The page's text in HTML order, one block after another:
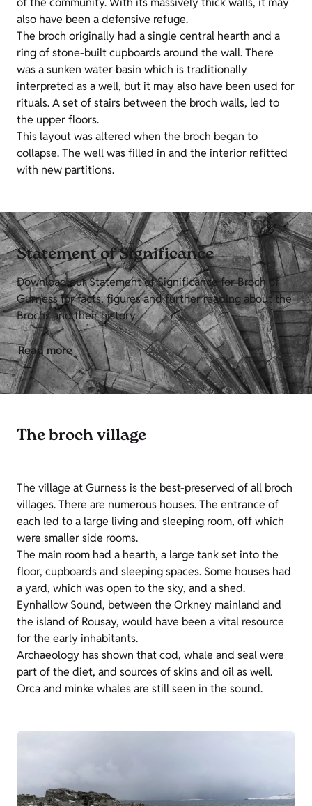
also have been a defensive refuge.
The broch originally had a single central hearth and a
ring of stone-built cupboards around the wall. There
was a sunken water basin which is traditionally
interpreted as a well, but it may also have been used for
rituals. A set of stairs between the broch walls, led to
the upper floors.
This layout was altered when the broch began to
collapse. The well was filled in and the interior refitted
with new partitions.
Statement of Significance
Download our Statement of Significance for Broch of
Gurness for facts, figures and further reading about the
Brochs and their history.
Read more
The broch village
The village at Gurness is the best-preserved of all broch
villages. There are numerous houses. The entrance of
each led to a large living and sleeping room, off which
were smaller side rooms.
The main room had a hearth, a large tank set into the
floor, cupboards and sleeping spaces. Some houses had
a yard, which was open to the sky, and a shed.
Eynhallow Sound, between the Orkney mainland and
the island of Rousay, would have been a vital resource
for the early inhabitants.
Archaeology has shown that cod, whale and seal were
part of the diet, and sources of skins and oil as well.
Orca and minke whales are still seen in the sound.